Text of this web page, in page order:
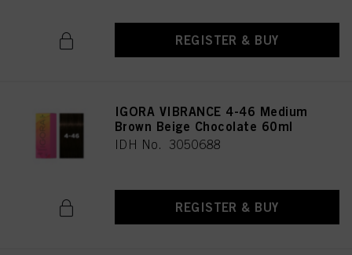
REGISTER & BUY
IGORA VIBRANCE 4-46 Medium
Brown Beige Chocolate 60ml
IDH No. 3050688
REGISTER & BUY